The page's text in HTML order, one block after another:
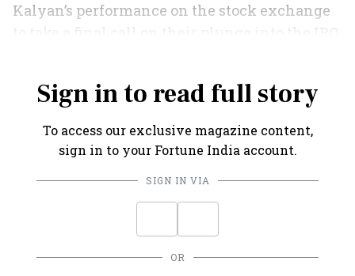
Kalyan’s performance on the stock exchange
to take a final call on their plunge into the IPO
Sign in to read full story
To access our exclusive magazine content,
sign in to your Fortune India account.
SIGN IN VIA
OR